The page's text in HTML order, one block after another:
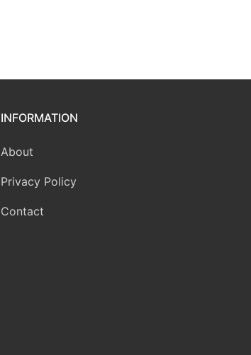
INFORMATION
About
Privacy Policy
Contact